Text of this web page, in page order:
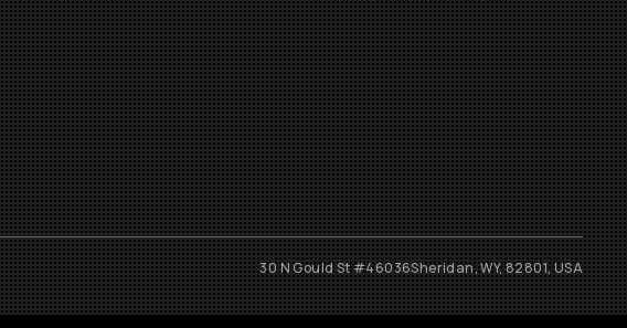
30 N Gould St #46036Sheridan, WY, 82801, USA